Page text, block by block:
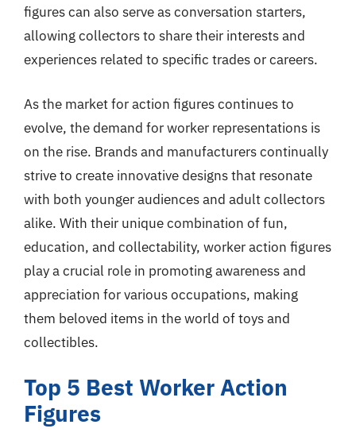
figures can also serve as conversation starters,
allowing collectors to share their interests and
experiences related to specific trades or careers.
As the market for action figures continues to
evolve, the demand for worker representations is
on the rise. Brands and manufacturers continually
strive to create innovative designs that resonate
with both younger audiences and adult collectors
alike. With their unique combination of fun,
education, and collectability, worker action figures
play a crucial role in promoting awareness and
appreciation for various occupations, making
them beloved items in the world of toys and
collectibles.
Top 5 Best Worker Action
Figures